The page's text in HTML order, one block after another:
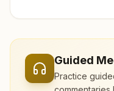
Guided
Practice